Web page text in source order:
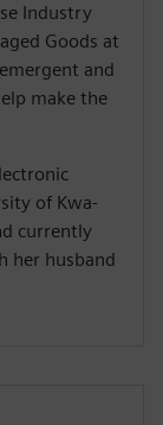
Industry
Goods at
and
make the
of Kwa-
currently
her husband